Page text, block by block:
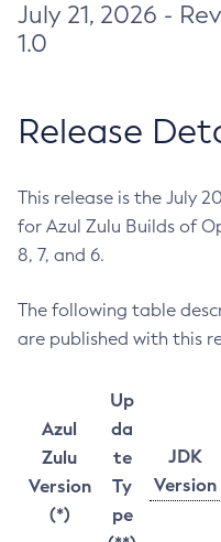
July 21, 2026 -
1.0
Release
This release is the July
for Azul Zulu Builds of
8, 7, and 6.
The following table
are published with this
Azul
Zulu
Version
(*)
Up
da
te
Ty
pe
JDK
Version